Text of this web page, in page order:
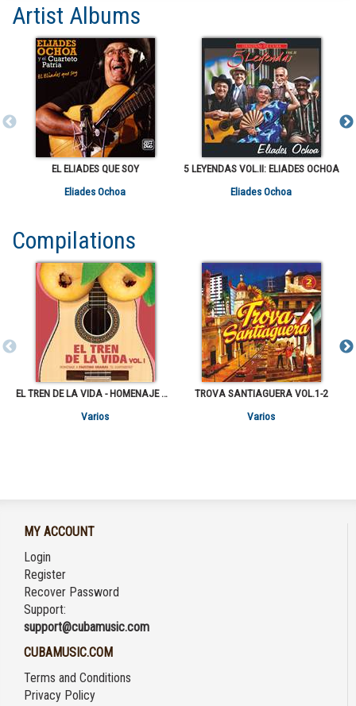
Artist Albums
EL ELIADES QUE SOY
Eliades Ochoa
5 LEYENDAS VOL.II: ELIADES OCHOA
Eliades Ochoa
Compilations
EL TREN DE LA VIDA - HOMENAJE A FAUSTINO ORAMAS "EL GUAYABERO" VOL.1
Varios
TROVA SANTIAGUERA VOL.1-2
Varios
MY ACCOUNT
Login
Register
Recover Password
Support:
support@cubamusic.com
CUBAMUSIC.COM
Terms and Conditions
Privacy Policy